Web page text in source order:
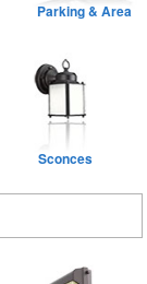
Parking & Area
Sconces